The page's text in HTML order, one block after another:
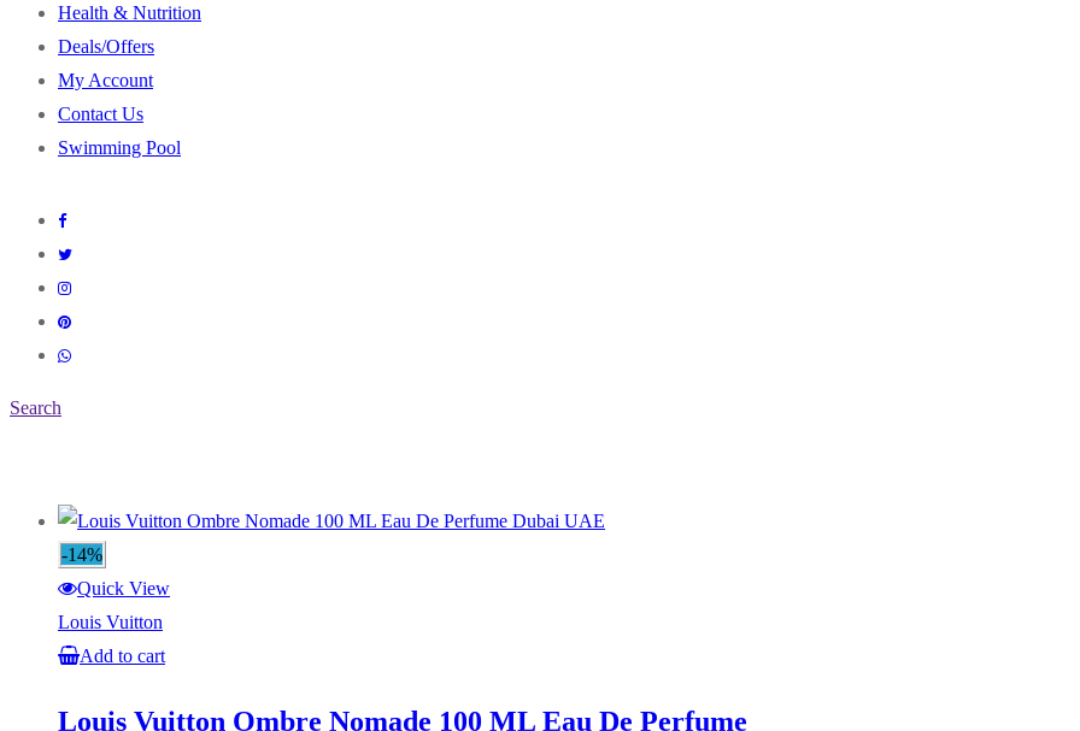
Health & Nutrition
Deals/Offers
My Account
Contact Us
Swimming Pool
Search
-14%
Quick View
Louis Vuitton
Add to cart
Louis Vuitton Ombre Nomade 100 ML Eau De Perfume